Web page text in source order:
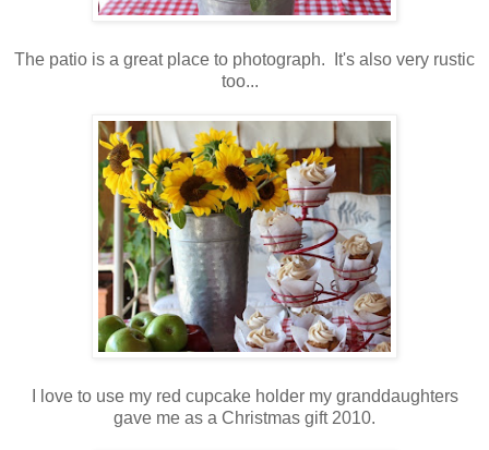
The patio is a great place to photograph. It's also very rustic
too...
I love to use my red cupcake holder my granddaughters
gave me as a Christmas gift 2010.